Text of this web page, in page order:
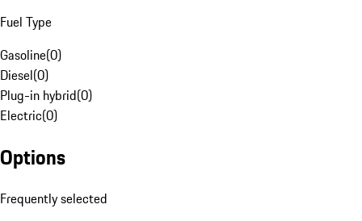
Fuel Type
Gasoline(0)
Diesel(0)
Plug-in hybrid(0)
Electric(0)
Options
Frequently selected